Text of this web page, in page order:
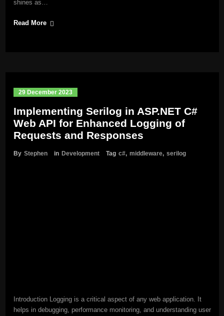
shines as…
Read More
29 December 2023
Implementing Serilog in ASP.NET C#
Web API for Enhanced Logging of
Requests and Responses
By Stephen in Development Tag c#, middleware, serilog
Introduction Logging is a critical aspect of any web application. It
helps in debugging, performance monitoring, and understanding user